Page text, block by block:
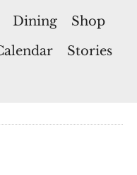
Dining
Shop
Stories